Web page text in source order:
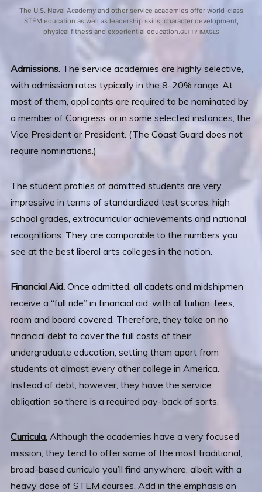
The U.S. Naval Academy and other service academies offer world-class
STEM education as well as leadership skills, character development,
physical fitness and experiential education.GETTY IMAGES
Admissions. The service academies are highly selective,
with admission rates typically in the 8-20% range. At
most of them, applicants are required to be nominated by
a member of Congress, or in some selected instances, the
Vice President or President. (The Coast Guard does not
require nominations.)
The student profiles of admitted students are very
impressive in terms of standardized test scores, high
school grades, extracurricular achievements and national
recognitions. They are comparable to the numbers you
see at the best liberal arts colleges in the nation.
Financial Aid. Once admitted, all cadets and midshipmen
receive a “full ride” in financial aid, with all tuition, fees,
room and board covered. Therefore, they take on no
financial debt to cover the full costs of their
undergraduate education, setting them apart from
students at almost every other college in America.
Instead of debt, however, they have the service
obligation so there is a required pay-back of sorts.
Curricula. Although the academies have a very focused
mission, they tend to offer some of the most traditional,
broad-based curricula you’ll find anywhere, albeit with a
heavy dose of STEM courses. Add in the emphasis on